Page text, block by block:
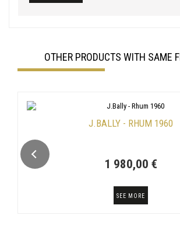
OTHER PRODUCTS WITH SAME
J.BALLY - RHUM 1960
1 980,00 €
SEE MORE